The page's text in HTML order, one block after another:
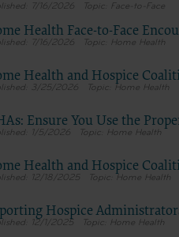
7/16/2026 Face-to-Face
Health Face-to-Face
7/16/2026 Home Health
Health and Hospice
3/25/2026 Home Health
Ensure You Use the
1/5/2026 Home Health
Health and Hospice
12/18/2025 Home Health
Hospice
12/1/2025 Home Health
Medical Association, AMA Plaza,
technical data and/or
software documentation
(December 2007) and FAR 52.227-
of this license is determined by
to the license or use of the CPT